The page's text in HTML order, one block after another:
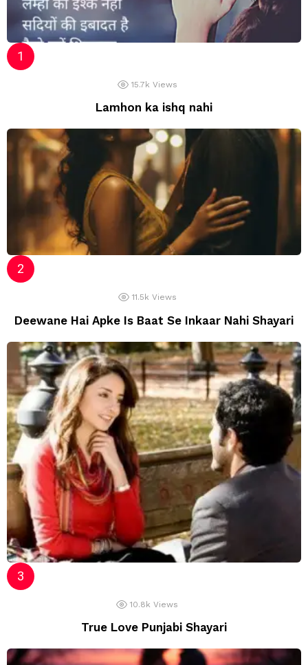
15.7k Views
Lamhon ka ishq nahi
11.5k Views
Deewane Hai Apke Is Baat Se Inkaar Nahi Shayari
10.8k Views
True Love Punjabi Shayari